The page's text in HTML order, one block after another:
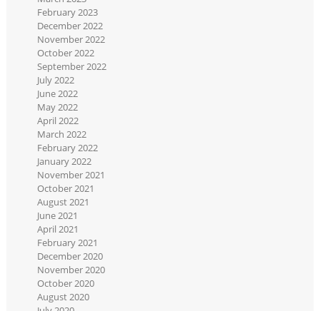
February 2023
December 2022
November 2022
October 2022
September 2022
July 2022
June 2022
May 2022
April 2022
March 2022
February 2022
January 2022
November 2021
October 2021
August 2021
June 2021
April 2021
February 2021
December 2020
November 2020
October 2020
August 2020